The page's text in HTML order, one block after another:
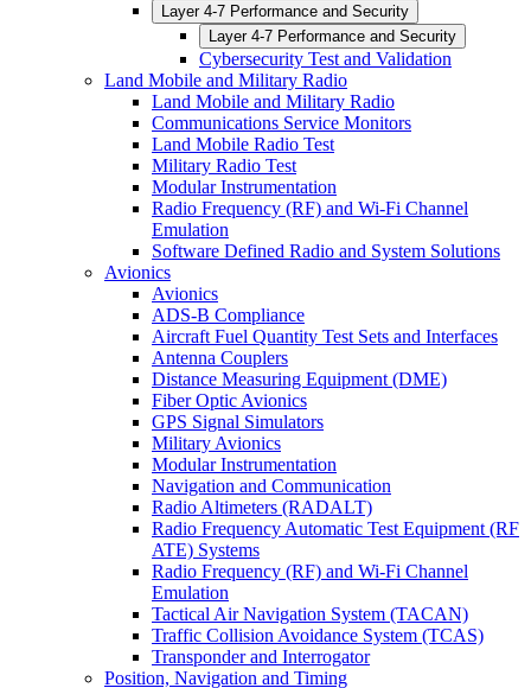
Layer 4-7 Performance and Security
Layer 4-7 Performance and Security
Cybersecurity Test and Validation
Land Mobile and Military Radio
Land Mobile and Military Radio
Communications Service Monitors
Land Mobile Radio Test
Military Radio Test
Modular Instrumentation
Radio Frequency (RF) and Wi-Fi Channel
Emulation
Software Defined Radio and System Solutions
Avionics
Avionics
ADS-B Compliance
Aircraft Fuel Quantity Test Sets and Interfaces
Antenna Couplers
Distance Measuring Equipment (DME)
Fiber Optic Avionics
GPS Signal Simulators
Military Avionics
Modular Instrumentation
Navigation and Communication
Radio Altimeters (RADALT)
Radio Frequency Automatic Test Equipment (RF
ATE) Systems
Radio Frequency (RF) and Wi-Fi Channel
Emulation
Tactical Air Navigation System (TACAN)
Traffic Collision Avoidance System (TCAS)
Transponder and Interrogator
Position, Navigation and Timing